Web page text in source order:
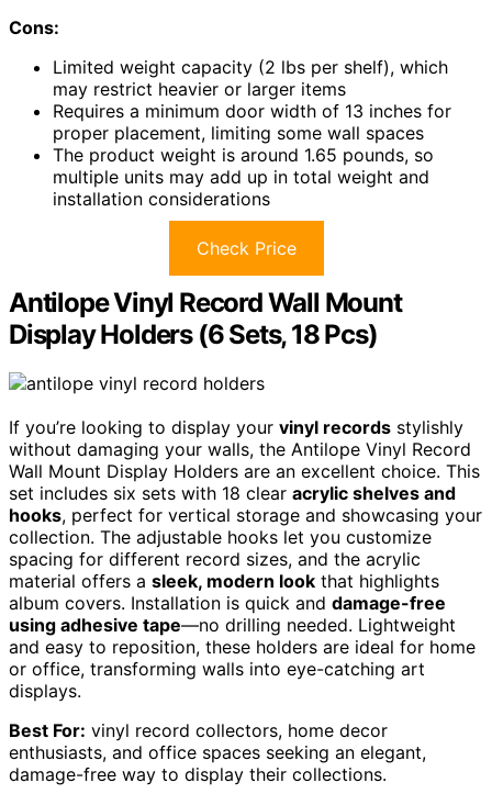
Cons:
Limited weight capacity (2 lbs per shelf), which
may restrict heavier or larger items
Requires a minimum door width of 13 inches for
proper placement, limiting some wall spaces
The product weight is around 1.65 pounds, so
multiple units may add up in total weight and
installation considerations
Check Price
Antilope Vinyl Record Wall Mount
Display Holders (6 Sets, 18 Pcs)
If you’re looking to display your vinyl records stylishly
without damaging your walls, the Antilope Vinyl Record
Wall Mount Display Holders are an excellent choice. This
set includes six sets with 18 clear acrylic shelves and
hooks, perfect for vertical storage and showcasing your
collection. The adjustable hooks let you customize
spacing for different record sizes, and the acrylic
material offers a sleek, modern look that highlights
album covers. Installation is quick and damage-free
using adhesive tape—no drilling needed. Lightweight
and easy to reposition, these holders are ideal for home
or office, transforming walls into eye-catching art
displays.
Best For: vinyl record collectors, home decor
enthusiasts, and office spaces seeking an elegant,
damage-free way to display their collections.